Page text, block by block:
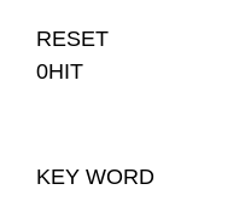
RESET
0HIT
KEY WORD